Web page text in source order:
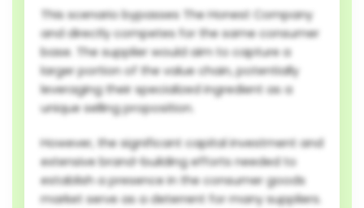
This scenario bypasses The Honest Company
and directly competes for the same consumer
base. The supplier would aim to capture a
larger portion of the value chain, potentially
leveraging their specialized ingredient as a
unique selling proposition.
However, the significant capital investment and
extensive brand-building efforts needed to
establish a presence in the consumer goods
market serve as a deterrent for many suppliers.